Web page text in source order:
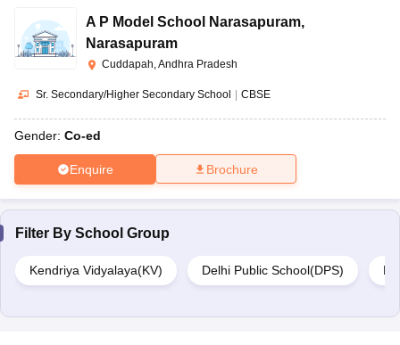
A P Model School Narasapuram,
Narasapuram
Cuddapah, Andhra Pradesh
Sr. Secondary/Higher Secondary School | CBSE
Gender: Co-ed
Enquire Brochure
Filter By School Group
Kendriya Vidyalaya(KV) Delhi Public School(DPS)